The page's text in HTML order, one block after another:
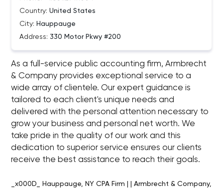
Country: United States
City: Hauppauge
Address: 330 Motor Pkwy #200
As a full-service public accounting firm, Armbrecht
& Company provides exceptional service to a
wide array of clientele. Our expert guidance is
tailored to each client's unique needs and
delivered with the personal attention necessary to
grow your business and personal net worth. We
take pride in the quality of our work and this
dedication to superior service ensures our clients
receive the best assistance to reach their goals.
_x000D_ Hauppauge, NY CPA Firm | | Armbrecht & Company,